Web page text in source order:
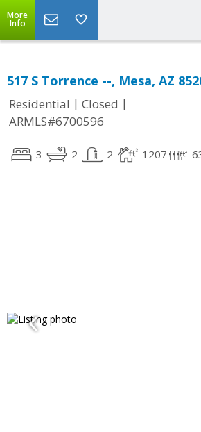
More
Info
517 S Torrence --, Mesa, AZ
Residential | Closed |
ARMLS#6700596
3 2 2 1207